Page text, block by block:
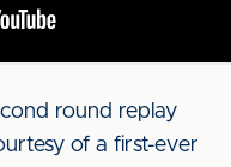
round replay
of a first-ever